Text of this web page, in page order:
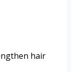
hair